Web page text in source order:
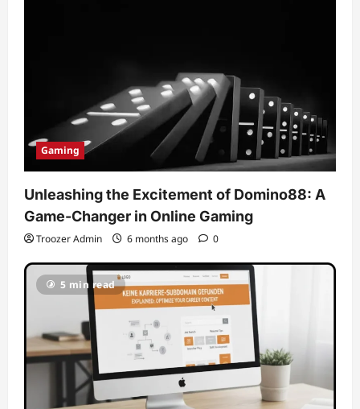
Gaming
Unleashing the Excitement of Domino88: A
Game-Changer in Online Gaming
Troozer Admin 6 months ago 0
5 min read